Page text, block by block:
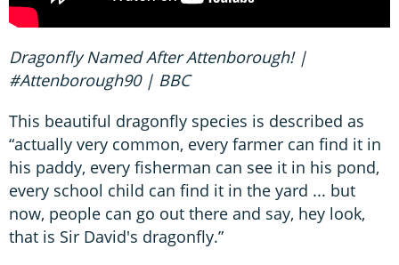
Dragonfly Named After Attenborough! |
#Attenborough90 | BBC
This beautiful dragonfly species is described as
“actually very common, every farmer can find it in
his paddy, every fisherman can see it in his pond,
every school child can find it in the yard ... but
now, people can go out there and say, hey look,
that is Sir David's dragonfly.”